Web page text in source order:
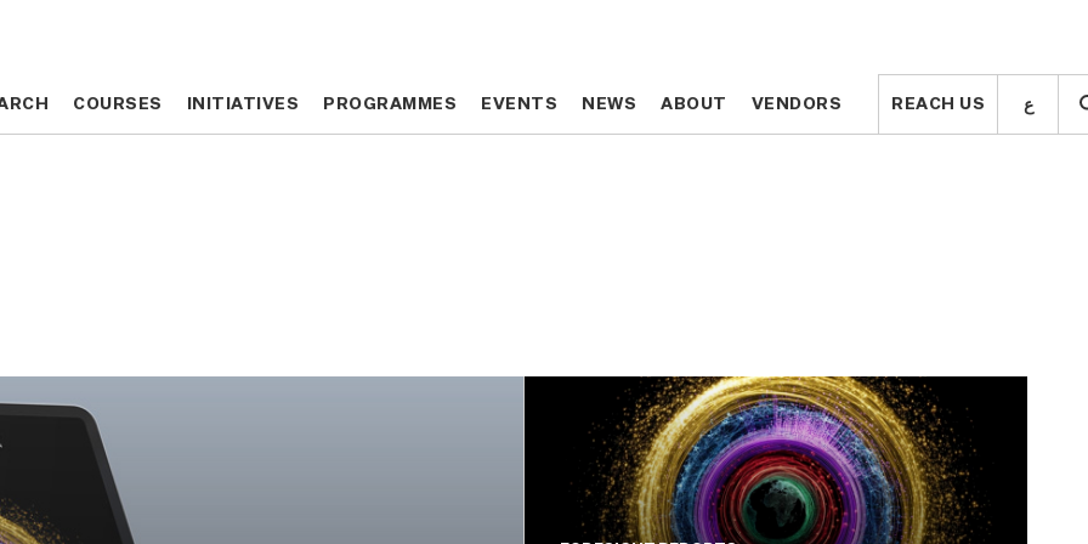
COURSES INITIATIVES PROGRAMMES EVENTS NEWS ABOUT VENDORS REACH US ع COURSES INITIATIVES PROGRAMMES EVENTS NEWS ABOUT VENDORS REACH US ع